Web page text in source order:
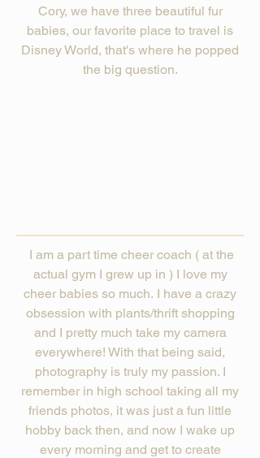
Cory, we have three beautiful fur
babies, our favorite place to travel is
Disney World, that's where he popped
the big question.
I am a part time cheer coach ( at the
actual gym I grew up in ) I love my
cheer babies so much. I have a crazy
obsession with plants/thrift shopping
and I pretty much take my camera
everywhere! With that being said,
photography is truly my passion. I
remember in high school taking all my
friends photos, it was just a fun little
hobby back then, and now I wake up
every morning and get to create